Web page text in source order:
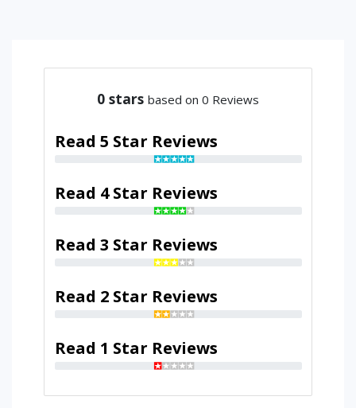
0 stars based on 0 Reviews
Read 5 Star Reviews
Read 4 Star Reviews
Read 3 Star Reviews
Read 2 Star Reviews
Read 1 Star Reviews